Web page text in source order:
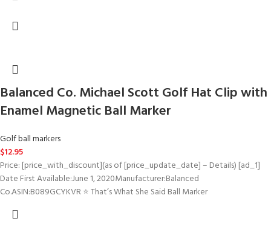
Balanced Co. Michael Scott Golf Hat Clip with
Enamel Magnetic Ball Marker
Golf ball markers
$12.95
Price: [price_with_discount](as of [price_update_date] – Details) [ad_1]
Date First Available‏:‎June 1, 2020Manufacturer‏:‎Balanced
Co.ASIN‏:‎B089GCYKVR ⭐ That’s What She Said Ball Marker